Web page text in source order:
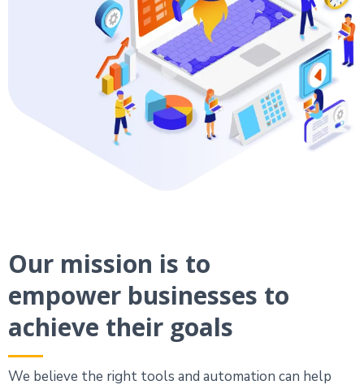
Our mission is to
empower businesses to
achieve their goals
We believe the right tools and automation can help